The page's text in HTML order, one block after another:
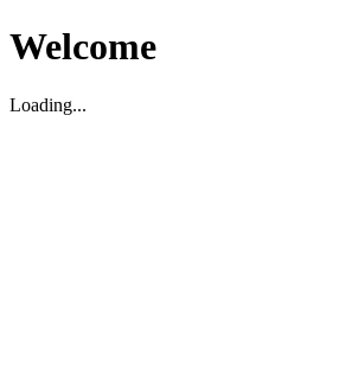
Welcome
Loading...